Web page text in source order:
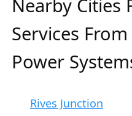
Nearby Cities
Services
Power
Rives Junction